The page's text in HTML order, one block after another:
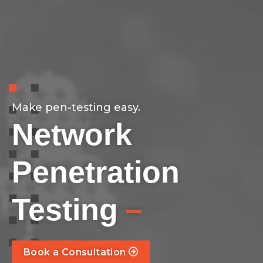
Make pen-testing easy.
Network
Penetration
Testing –
Book a Consultation